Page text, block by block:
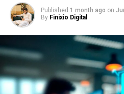
Published 1 month ago on
By Finixio Digital